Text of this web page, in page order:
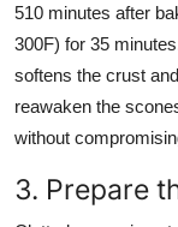
510 minutes after
300F) for 35
softens the crust
reawaken the
without
3. Prepare